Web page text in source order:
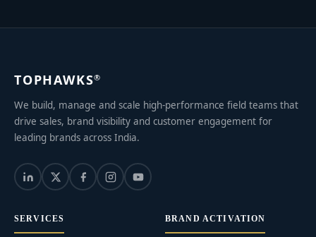
TOPHAWKS®
We build, manage and scale high-performance field teams that
drive sales, brand visibility and customer engagement for
leading brands across India.
SERVICES BRAND ACTIVATION